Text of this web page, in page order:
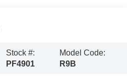
Stock #:
PF4901
Model Code:
R9B